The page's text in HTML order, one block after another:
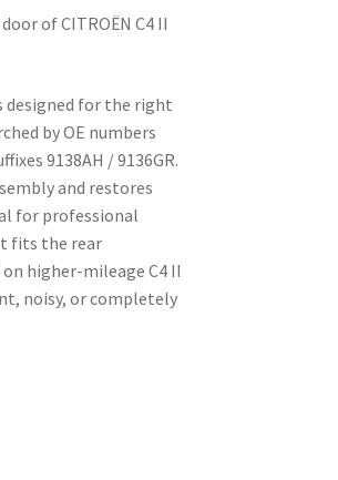
of CITROËN C4 II
designed for the right
by OE numbers
9138AH / 9136GR.
and restores
for professional
fits the rear
higher-mileage C4 II
noisy, or completely